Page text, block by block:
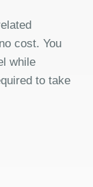
cost. You
while
to take